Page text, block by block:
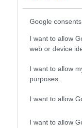
Google consents
I want to allow
web or device
I want to allow
purposes.
I want to allow
I want to allow